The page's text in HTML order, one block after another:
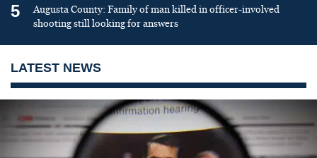
5
Augusta County: Family of man killed in officer-involved
shooting still looking for answers
LATEST NEWS